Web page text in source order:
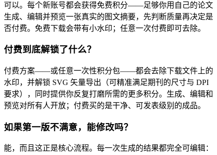
可以。每个新账号都会获得免费积分——足够你用自己的论文
生成、编辑并预览一张真实的图文摘要，先判断质量再决定是
否付费。免费下载会带有小水印；任意一次付费即可去除。
付费到底解锁了什么？
付费方案——或任意一次性积分包——都会去除下载文件上的
水印，并解锁 SVG 矢量导出（可精准满足期刊的尺寸与 DPI
要求），同时提供你反复打磨所需的更多积分。生成、编辑和
预览对所有人开放；付费买的是干净、可发表级别的成品。
如果第一版不满意，能修改吗？
能，而且这正是核心流程。每一次生成的结果都完全可编辑：